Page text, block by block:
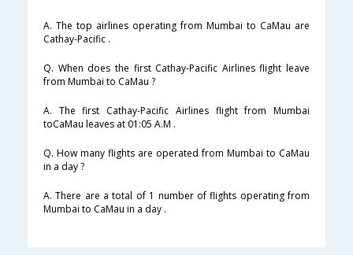
A. The top airlines operating from Mumbai to CaMau are
Cathay-Pacific .
Q. When does the first Cathay-Pacific Airlines flight leave
from Mumbai to CaMau ?
A. The first Cathay-Pacific Airlines flight from Mumbai
toCaMau leaves at 01:05 A.M .
Q. How many flights are operated from Mumbai to CaMau
in a day ?
A. There are a total of 1 number of flights operating from
Mumbai to CaMau in a day .